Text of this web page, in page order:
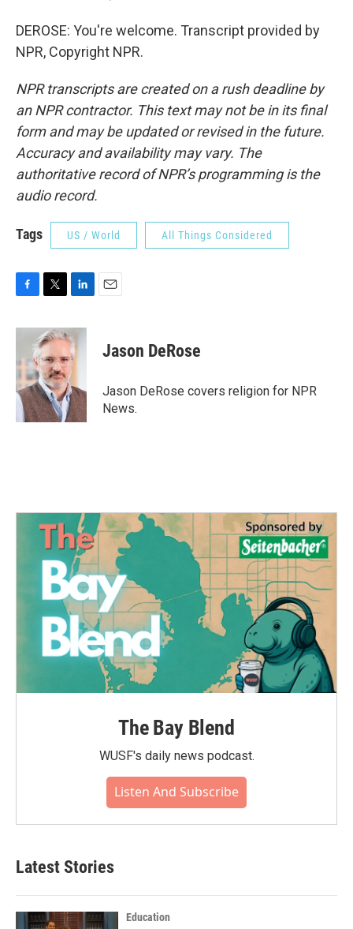
DEROSE: You're welcome. Transcript provided by
NPR, Copyright NPR.
NPR transcripts are created on a rush deadline by
an NPR contractor. This text may not be in its final
form and may be updated or revised in the future.
Accuracy and availability may vary. The
authoritative record of NPR’s programming is the
audio record.
Tags US / World All Things Considered
c
b
o
o
k
i
t
t
e
r
n
k
e
d
I
n
Jason DeRose
Jason DeRose covers religion for NPR
News.
The Bay Blend
WUSF's daily news podcast.
Listen And Subscribe
Latest Stories
Education